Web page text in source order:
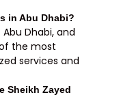
in Abu Dhabi?
Abu Dhabi, and
the most
services and
Sheikh Zayed